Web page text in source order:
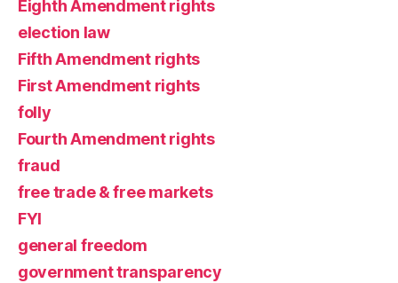
Eighth Amendment rights
election law
Fifth Amendment rights
First Amendment rights
folly
Fourth Amendment rights
fraud
free trade & free markets
FYI
general freedom
government transparency